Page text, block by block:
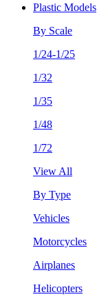
Plastic Models
By Scale
1/24-1/25
1/32
1/35
1/48
1/72
View All
By Type
Vehicles
Motorcycles
Airplanes
Helicopters